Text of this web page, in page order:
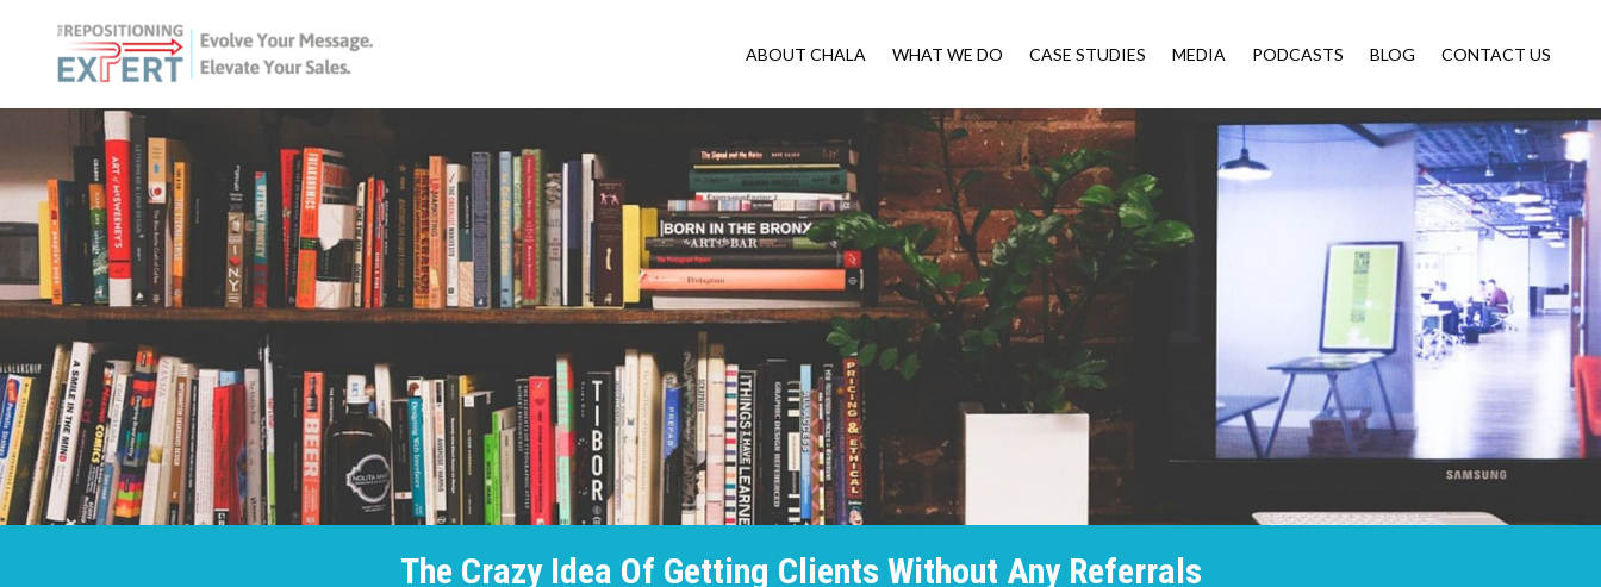
ABOUT CHALA WHAT WE DO CASE STUDIES MEDIA PODCASTS BLOG CONTACT US
The Crazy Idea Of Getting Clients Without Any Referrals